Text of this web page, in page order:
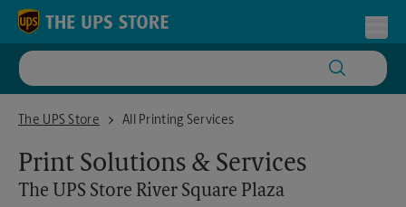
Skip to content
Return to Nav
The UPS Store
The UPS Store River Square Plaza
All Printing Services
Print Solutions & Services
The UPS Store River Square Plaza